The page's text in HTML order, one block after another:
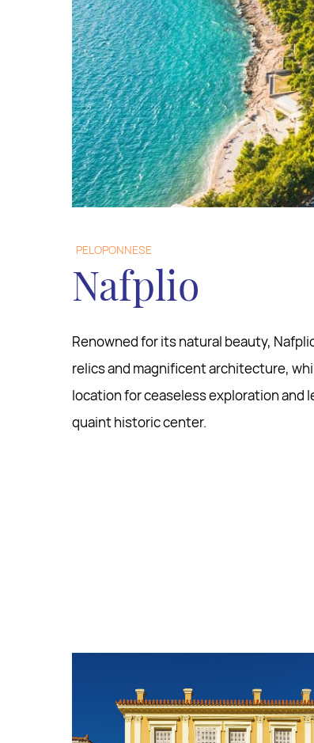
PELOPONNESE
Nafplio
Renowned for its natural beauty,
relics and magnificent architecture,
location for ceaseless exploration and
quaint historic center.